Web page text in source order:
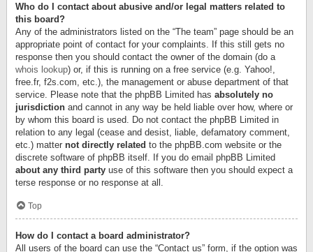
Who do I contact about abusive and/or legal matters related to
this board?
Any of the administrators listed on the “The team” page should be an
appropriate point of contact for your complaints. If this still gets no
response then you should contact the owner of the domain (do a
whois lookup) or, if this is running on a free service (e.g. Yahoo!,
free.fr, f2s.com, etc.), the management or abuse department of that
service. Please note that the phpBB Limited has absolutely no
jurisdiction and cannot in any way be held liable over how, where or
by whom this board is used. Do not contact the phpBB Limited in
relation to any legal (cease and desist, liable, defamatory comment,
etc.) matter not directly related to the phpBB.com website or the
discrete software of phpBB itself. If you do email phpBB Limited
about any third party use of this software then you should expect a
terse response or no response at all.
Top
How do I contact a board administrator?
All users of the board can use the “Contact us” form, if the option was